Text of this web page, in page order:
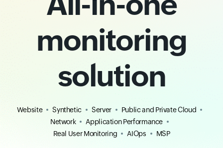
monitoring
solution
Website Synthetic Server
Public and Private Cloud
Network
Application Performance
Real User Monitoring
AIOps MSP